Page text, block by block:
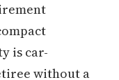
is car-
without a